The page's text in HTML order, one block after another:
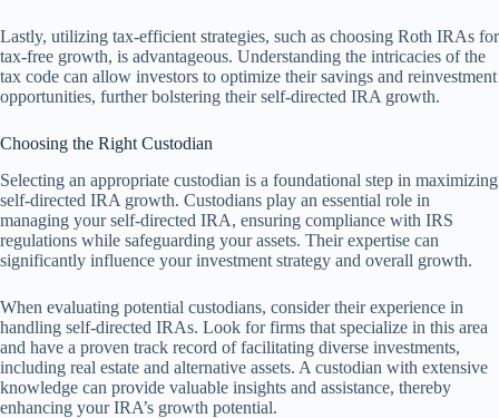
Lastly, utilizing tax-efficient strategies, such as choosing Roth IRAs for
tax-free growth, is advantageous. Understanding the intricacies of the
tax code can allow investors to optimize their savings and reinvestment
opportunities, further bolstering their self-directed IRA growth.
Choosing the Right Custodian
Selecting an appropriate custodian is a foundational step in maximizing
self-directed IRA growth. Custodians play an essential role in
managing your self-directed IRA, ensuring compliance with IRS
regulations while safeguarding your assets. Their expertise can
significantly influence your investment strategy and overall growth.
When evaluating potential custodians, consider their experience in
handling self-directed IRAs. Look for firms that specialize in this area
and have a proven track record of facilitating diverse investments,
including real estate and alternative assets. A custodian with extensive
knowledge can provide valuable insights and assistance, thereby
enhancing your IRA’s growth potential.